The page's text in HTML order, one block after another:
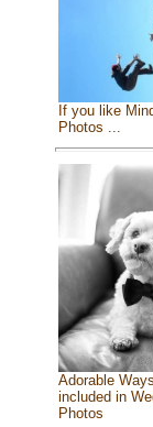
If you like
Photos ...
Adorable
included in
Photos